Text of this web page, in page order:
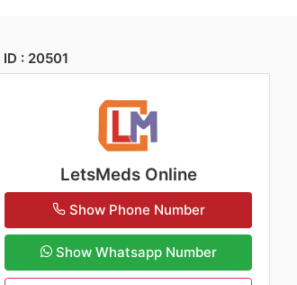
ID : 20501
LetsMeds Online
Show Phone Number
Show Whatsapp Number